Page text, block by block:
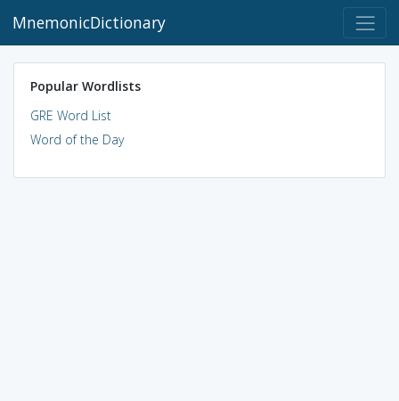
MnemonicDictionary
Popular Wordlists
GRE Word List
Word of the Day